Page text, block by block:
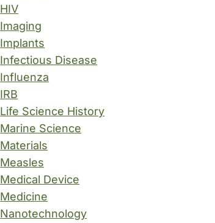
HIV
Imaging
Implants
Infectious Disease
Influenza
IRB
Life Science History
Marine Science
Materials
Measles
Medical Device
Medicine
Nanotechnology